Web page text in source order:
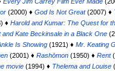
(2000) ♦God Is Not Great(2007) ♦
♦ Harold and Kumar: The Quest for
Kate Beckinsale in a Black One
Is Showing (1921) ♦Mr. Keating
(2001) ♦Rashōmon (1950) ♦Rent
movie(1994) ♦ Thelema and Louise